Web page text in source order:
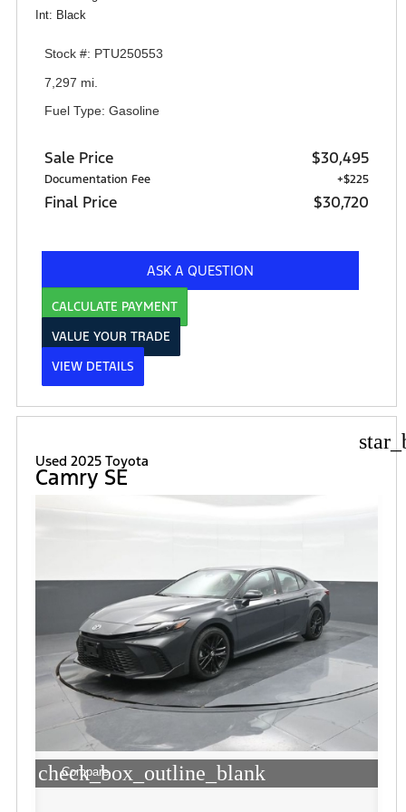
Int: Black
Stock #: PTU250553
7,297 mi.
Fuel Type: Gasoline
Sale Price $30,495
Documentation Fee +$225
Final Price $30,720
ASK A QUESTION
CALCULATE PAYMENT
VALUE YOUR TRADE
VIEW DETAILS
Used 2025 Toyota
Camry SE
check_box_outline_blank
Compare